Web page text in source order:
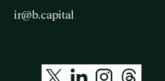
ir@b.capital